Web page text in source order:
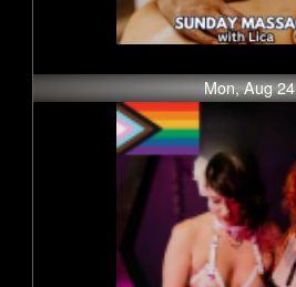
Mon, Aug 24